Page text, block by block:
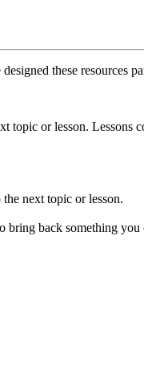
these resources
topic or lesson. Lessons
next topic or lesson.
bring back something you